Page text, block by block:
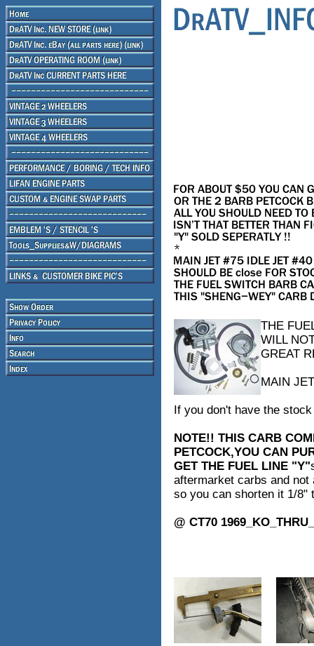
THE
WILL
GREAT
MAIN
If you don't have the
NOTE!! THIS CARB
PETCOCK,YOU CAN
GET THE FUEL LINE "Y"
aftermarket carbs and
so you can shorten it 1/8"
@ CT70